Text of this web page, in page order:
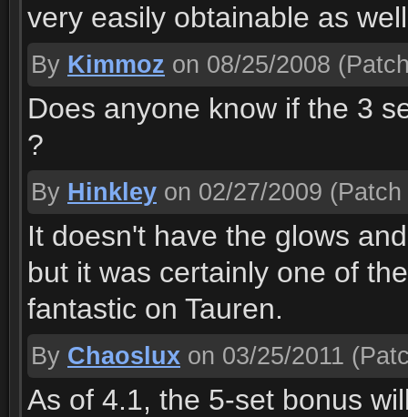
very easily obtainable as
By Kimmoz on 08/25/2008
Does anyone know if the 3
?
By Hinkley on 02/27/2009
It doesn't have the glows
but it was certainly one of
fantastic on Tauren.
By Chaoslux on 03/25/2011
As of 4.1, the 5-set bonus